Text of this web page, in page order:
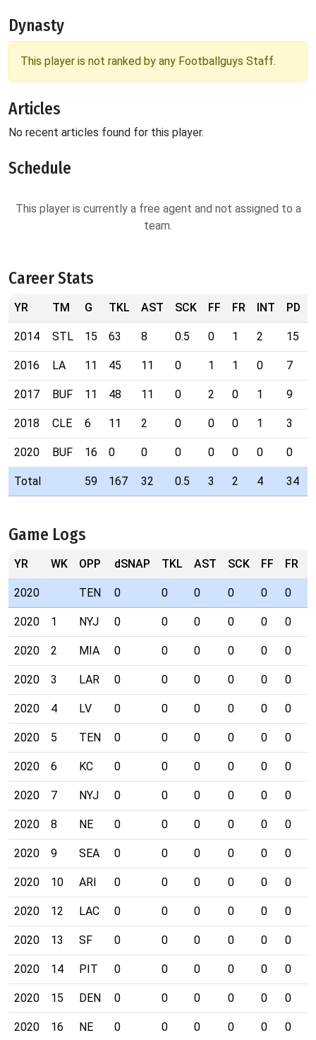
Dynasty
This player is not ranked by any Footballguys Staff.
Articles
No recent articles found for this player.
Schedule
This player is currently a free agent and not assigned to a
team.
Career Stats
YR TM G TKL AST SCK FF FR INT PD
2014 STL 15 63 8 0.5 0 1 2 15
2016 LA 11 45 11 0 1 1 0 7
2017 BUF 11 48 11 0 2 0 1 9
2018 CLE 6 11 2 0 0 0 1 3
2020 BUF 16 0 0 0 0 0 0 0
Total 59 167 32 0.5 3 2 4 34
Game Logs
YR WK OPP dSNAP TKL AST SCK FF FR
2020 TEN 0 0 0 0 0 0
2020 1 NYJ 0 0 0 0 0 0
2020 2 MIA 0 0 0 0 0 0
2020 3 LAR 0 0 0 0 0 0
2020 4 LV 0 0 0 0 0 0
2020 5 TEN 0 0 0 0 0 0
2020 6 KC 0 0 0 0 0 0
2020 7 NYJ 0 0 0 0 0 0
2020 8 NE 0 0 0 0 0 0
2020 9 SEA 0 0 0 0 0 0
2020 10 ARI 0 0 0 0 0 0
2020 12 LAC 0 0 0 0 0 0
2020 13 SF 0 0 0 0 0 0
2020 14 PIT 0 0 0 0 0 0
2020 15 DEN 0 0 0 0 0 0
2020 16 NE 0 0 0 0 0 0